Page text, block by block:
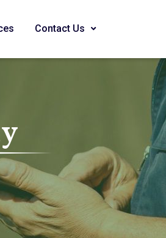
Contact Us